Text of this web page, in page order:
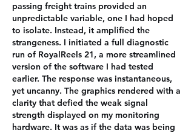
passing freight trains provided an
unpredictable variable, one I had hoped
to isolate. Instead, it amplified the
strangeness. I initiated a full diagnostic
run of RoyalReels 21, a more streamlined
version of the software I had tested
earlier. The response was instantaneous,
yet uncanny. The graphics rendered with a
clarity that defied the weak signal
strength displayed on my monitoring
hardware. It was as if the data was being